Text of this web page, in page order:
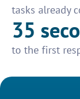
tasks already
35
to the first